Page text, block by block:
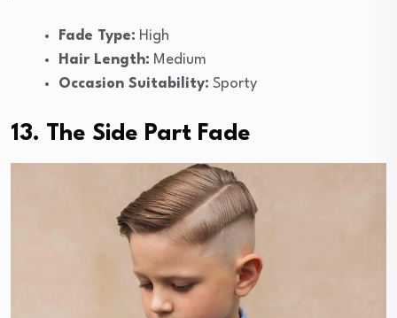
Fade Type: High
Hair Length: Medium
Occasion Suitability: Sporty
13. The Side Part Fade